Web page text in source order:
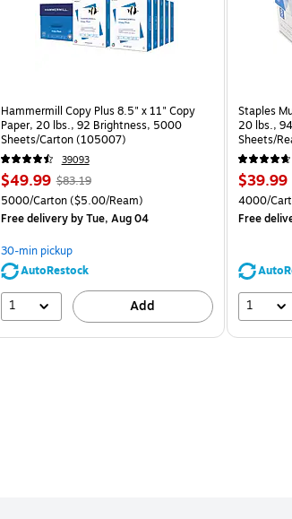
Hammermill Copy Plus 8.5" x 11" Copy
Paper, 20 lbs., 92 Brightness, 5000
Sheets/Carton (105007)
39093
Price
is
$49.99, Regular
price was
$83.19,
save
39%
$83.19
Unit of measure 5000/Carton Price per unit $5.00/Ream
5000/Carton($5.00/Ream)
Free deliveryby Tue, Aug 04
30-min pickup
AutoRestock
1 Add
Staples
20 lbs.,
Sheets/
CC)
Price
is
$39.99
Unit of
4000/
Free
1